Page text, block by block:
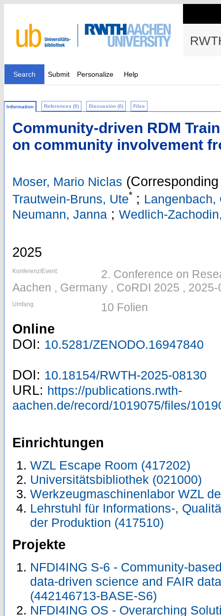
Search Submit Personalize Help
Information References (0) Discussion (0) Files
Community-driven RDM
on community involvement
Moser, Mario Niclas
Trautwein-Bruns, Ute* ; Langenbach,
Neumann, Janna ; Wedlich-
2025
Konferenz/Event:
2. Conference on
Aachen , Germany , CoRDI 2025 ,
Umfang 10 Folien
Online
DOI: 10.5281/ZENODO.16947840
DOI: 10.18154/RWTH-2025-08130
URL: https://publications.rwth-
aachen.de/record/1019075/files/
Einrichtungen
WZL Escape Room (417202)
Universitätsbibliothek (021000)
Werkzeugmaschinenlabor WZL
Lehrstuhl für Informations-,
der Produktion (417510)
Projekte
NFDI4ING S-6 - Community-
data-driven science and FAIR
(442146713-BASE-S6)
NFDI4ING OS - Overarching